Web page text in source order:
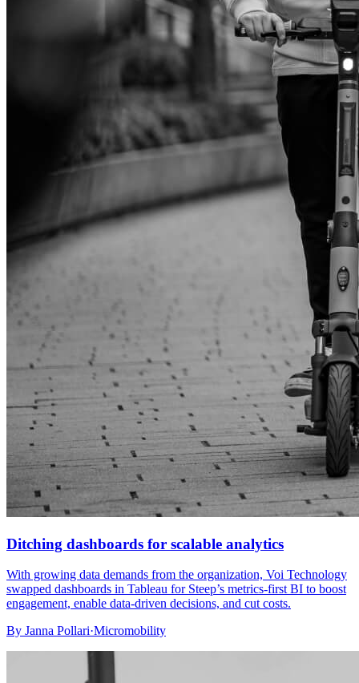
Ditching dashboards for scalable analytics
With growing data demands from the organization, Voi Technology
swapped dashboards in Tableau for Steep’s metrics-first BI to boost
engagement, enable data-driven decisions, and cut costs.
By Janna Pollari·Micromobility